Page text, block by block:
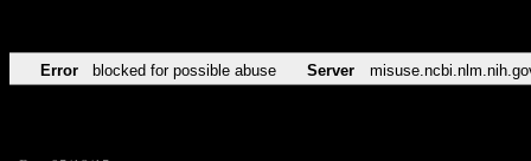
Error blocked for possible abuse Server